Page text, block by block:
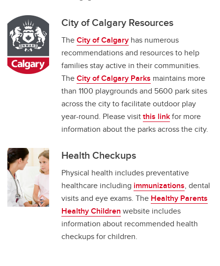
City of Calgary Resources
TheCity of Calgary has numerous
recommendations and resources to help
families stay active in their communities.
TheCity of Calgary Parks maintains more
than 1100 playgrounds and 5600 park sites
across the city to facilitate outdoor play
year-round. Please visitthis linkfor more
information about the parks across the city.
Health Checkups
Physical health includes preventative
healthcare including immunizations, dental
visits and eye exams. The Healthy Parents
Healthy Children website includes
information about recommended health
checkups for children.